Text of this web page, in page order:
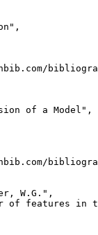
of a Model",
W.G.",
of features in